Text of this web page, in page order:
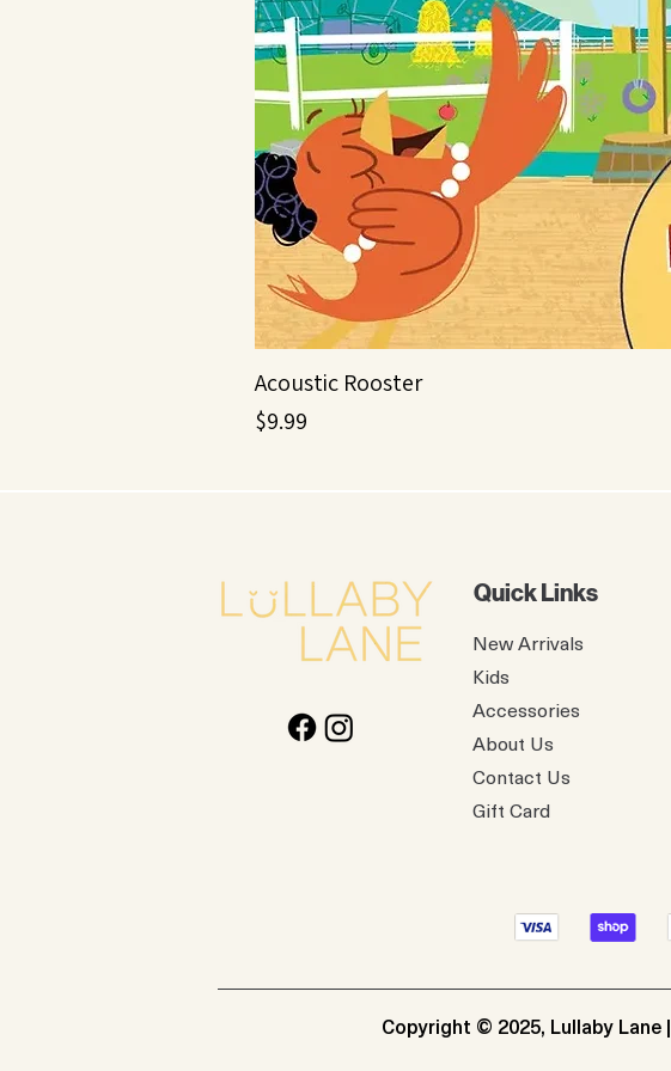
Acoustic Rooster
Price
$9.99
Quick Links
New Arrivals
Kids
Accessories
About Us
Contact Us
Gift Card
Copyright © 2025, Lullaby Lane